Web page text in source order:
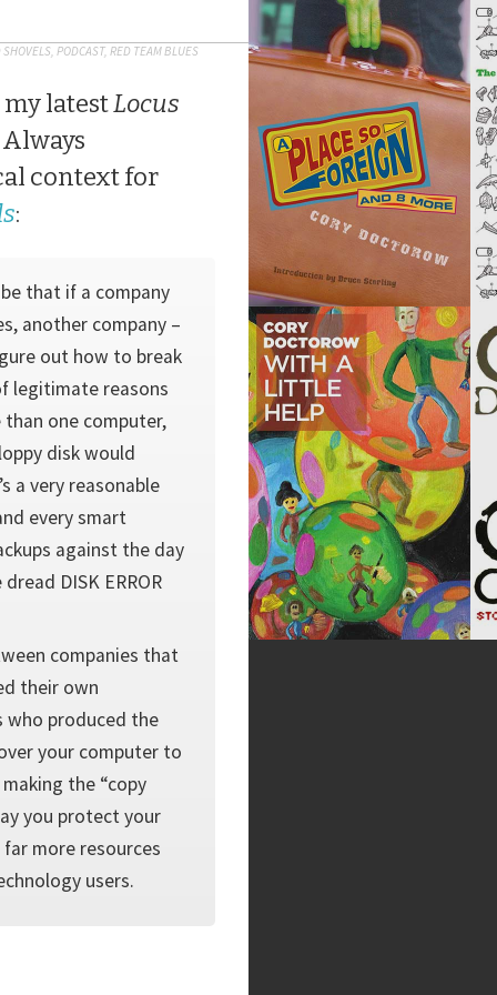
, PODCAST, RED TEAM BLUES
my latestLocus
context for
:
that if a com­pany
another company –
out how to break
legitimate reasons
one computer,
disk would
a very reasonable
every smart
against the day
DISK ERROR
companies that
their own
who produced the
your computer to
the “copy
you protect your
more resources
users.